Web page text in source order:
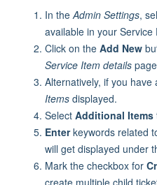
In the Admin Settings,
available in your Service
Click on the Add New
Service Item details
Alternatively, if you
Items displayed.
Select Additional Items
Enterkeywords related
will get displayed under
Mark the checkbox for
create multiple child